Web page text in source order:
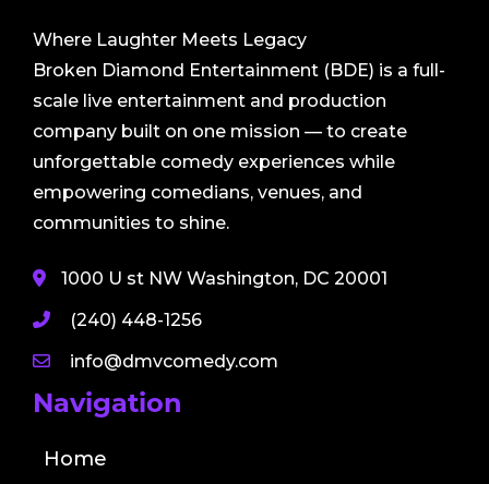
Where Laughter Meets Legacy
Broken Diamond Entertainment (BDE) is a full-
scale live entertainment and production
company built on one mission — to create
unforgettable comedy experiences while
empowering comedians, venues, and
communities to shine.
1000 U st NW Washington, DC 20001
(240) 448-1256
info@dmvcomedy.com
Navigation
Home